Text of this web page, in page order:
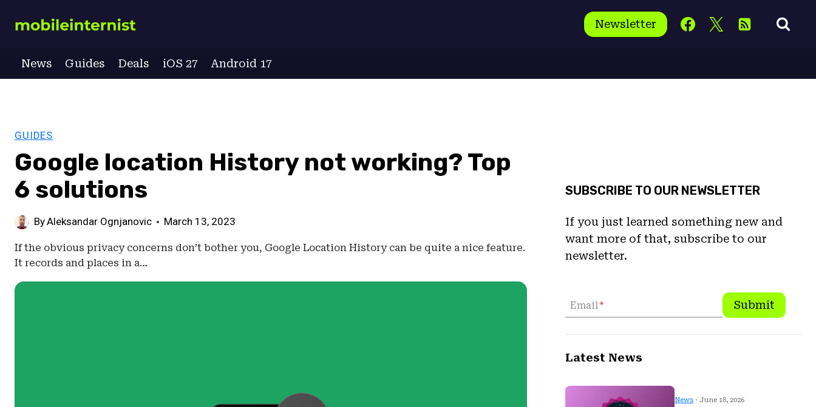
Newsletter
News Guides Deals iOS 27 Android 17
GUIDES
Google location History not working? Top
6 solutions
ByAleksandar Ognjanovic March 13, 2023
If the obvious privacy concerns don’t bother you, Google Location History can be quite a nice feature.
It records and places in a…
SUBSCRIBE TO OUR NEWSLETTER
If you just learned something new and
want more of that, subscribe to our
newsletter.
Email* Submit
Latest News
News · June 18, 2026